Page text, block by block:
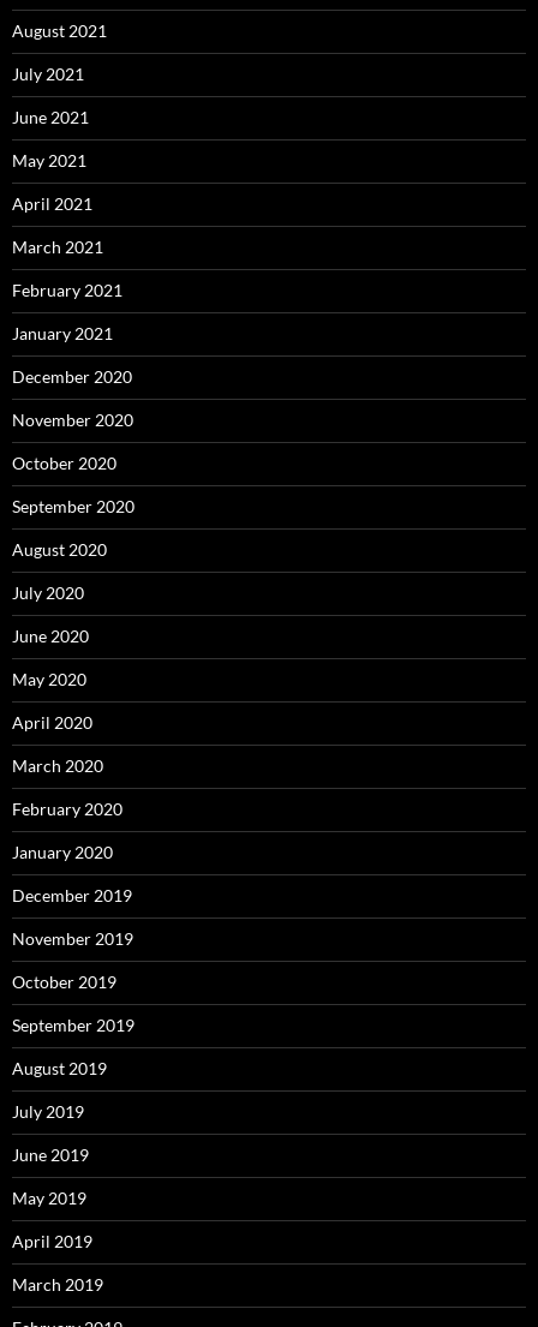
August 2021
July 2021
June 2021
May 2021
April 2021
March 2021
February 2021
January 2021
December 2020
November 2020
October 2020
September 2020
August 2020
July 2020
June 2020
May 2020
April 2020
March 2020
February 2020
January 2020
December 2019
November 2019
October 2019
September 2019
August 2019
July 2019
June 2019
May 2019
April 2019
March 2019